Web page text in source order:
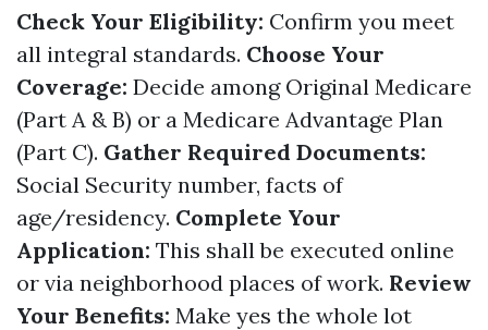
Check Your Eligibility: Confirm you meet
all integral standards. Choose Your
Coverage: Decide among Original Medicare
(Part A & B) or a Medicare Advantage Plan
(Part C). Gather Required Documents:
Social Security number, facts of
age/residency. Complete Your
Application: This shall be executed online
or via neighborhood places of work. Review
Your Benefits: Make yes the whole lot